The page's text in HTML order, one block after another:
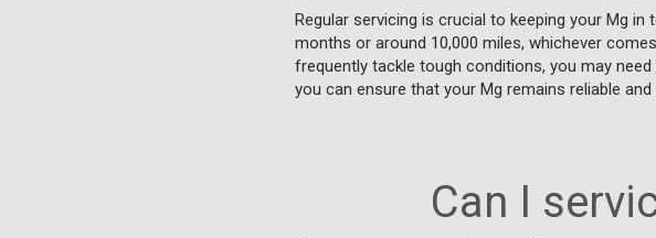
Regular servicing is crucial to keeping your Mg
months or around 10,000 miles, whichever
frequently tackle tough conditions, you may
you can ensure that your Mg remains reliable
Can I